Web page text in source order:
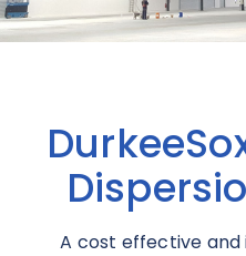
A cost effective